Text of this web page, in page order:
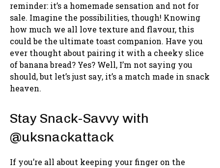
reminder: it’s a homemade sensation and not for
sale. Imagine the possibilities, though! Knowing
how much we all love texture and flavour, this
could be the ultimate toast companion. Have you
ever thought about pairing it with a cheeky slice
of banana bread? Yes? Well, I’m not saying you
should, but let’s just say, it’s a match made in snack
heaven.
Stay Snack-Savvy with
@uksnackattack
If you’re all about keeping your finger on the